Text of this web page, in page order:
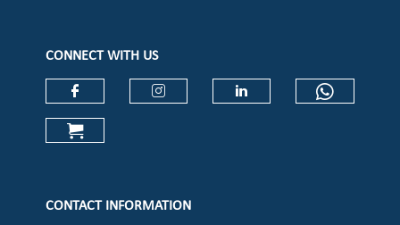
CONNECT WITH US
Check our social media on
CONTACT INFORMATION